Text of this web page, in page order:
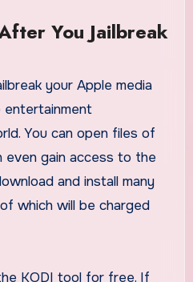
You Jailbreak
entertainment
You can open files of
even gain access to the
and install many
which will be charged
KODI tool for free. If